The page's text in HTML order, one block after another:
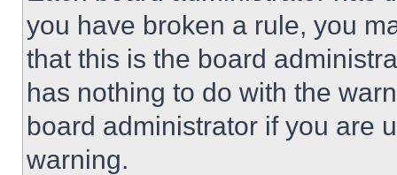
you have broken a rule, you
that this is the board
has nothing to do with the
board administrator if you are
warning.